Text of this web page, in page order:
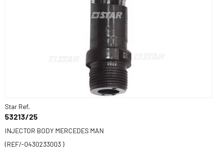
Star Ref.
53213/25
INJECTOR BODY MERCEDES MAN
(REF/-0430233003 )